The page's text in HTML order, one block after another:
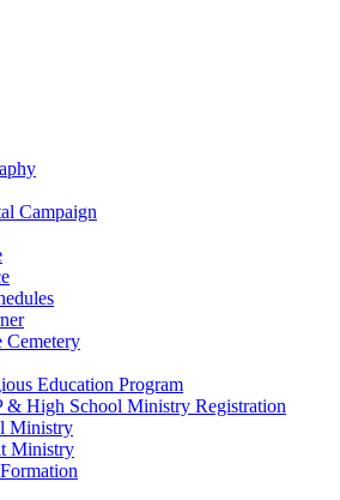
Campaign
Cemetery
Education Program
& High School Ministry Registration
Ministry
Ministry